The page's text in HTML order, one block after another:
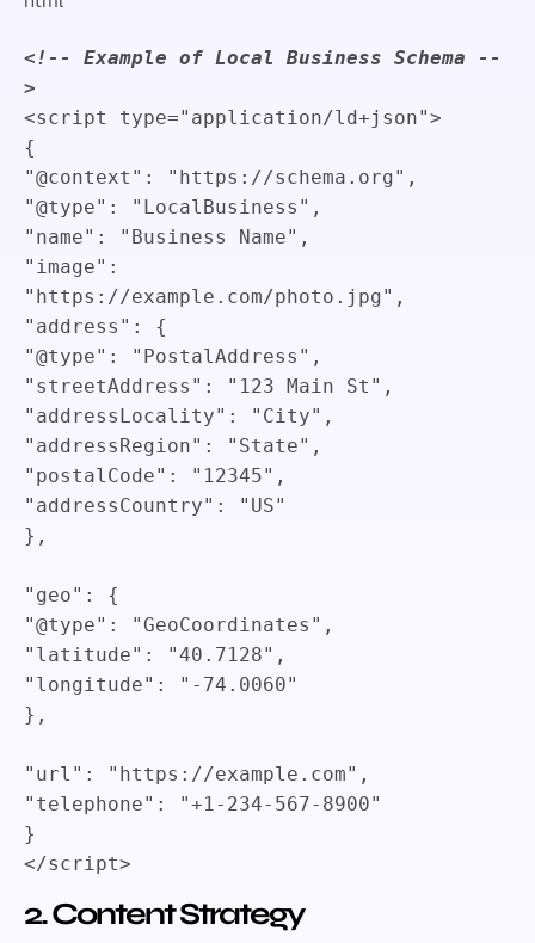
<!-- Example of Local Business Schema --
>
<script type=" application/ld+json">
{
"@context" : "https://schema.org" ,
"@type" : "LocalBusiness" ,
"name" : "Business Name" ,
"image" :
"https://example.com/photo.jpg" ,
"address" :
{
"@type" : "PostalAddress" ,
"streetAddress" : "123 Main St" ,
"addressLocality" : "City" ,
"addressRegion" : "State" ,
"postalCode" : "12345" ,
"addressCountry" :
"US"
} ,
"geo" :
{
"@type" : "GeoCoordinates" ,
"latitude" : "40.7128" ,
"longitude" :
"-74.0060"
} ,
"url" : "https://example.com" ,
"telephone" :
"+1-234-567-8900"
}
</script>
2. Content Strategy